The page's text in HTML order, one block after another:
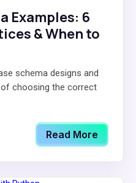
Examples: 6
& When to
schema designs and
choosing the correct
Read More